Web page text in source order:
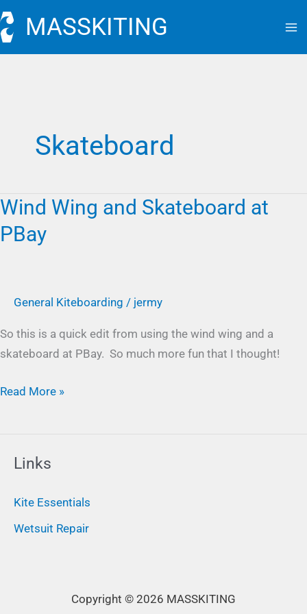
Skip
to
MASSKITING
Skateboard
Wind Wing and Skateboard at
PBay
General Kiteboarding / jermy
So this is a quick edit from using the wind wing and a
skateboard at PBay. So much more fun that I thought!
Wind
Wing
and
PBay
Read More »
Links
Kite Essentials
Wetsuit Repair
Copyright © 2026 MASSKITING